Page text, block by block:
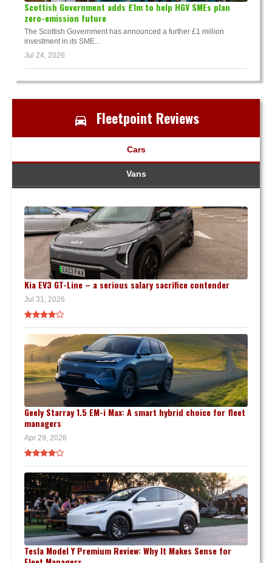
Scottish Government adds £1m to help HGV SMEs plan
zero-emission future
The Scottish Government has announced a further £1 million
investment in its SME...
Jul 24, 2026
Fleetpoint Reviews
Cars
Vans
Kia EV3 GT-Line – a serious salary sacrifice contender
Jul 31, 2026
Geely Starray 1.5 EM-i Max: A smart hybrid choice for fleet
managers
Apr 29, 2026
Tesla Model Y Premium Review: Why It Makes Sense for